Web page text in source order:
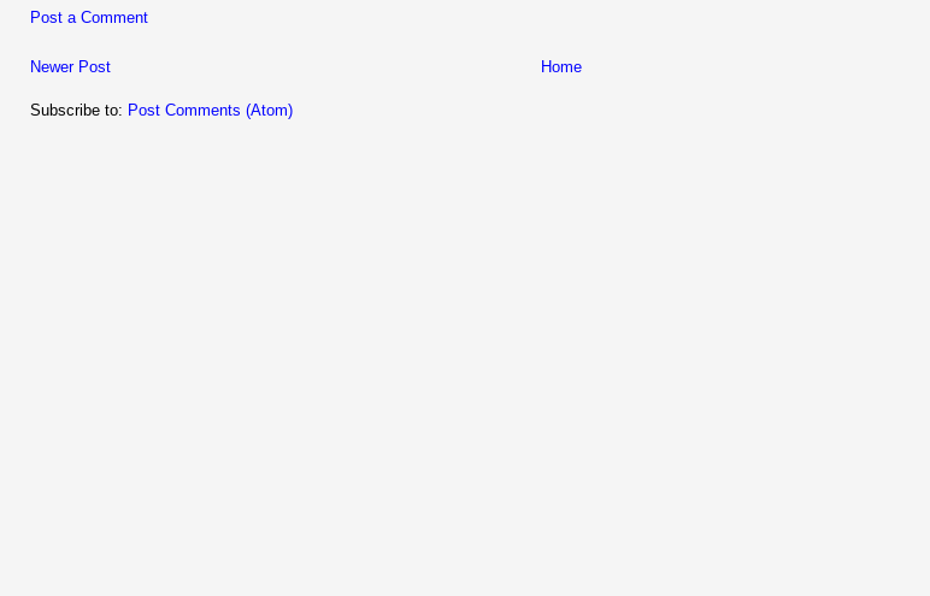
Post a Comment
Newer Post Home
Subscribe to: Post Comments (Atom)